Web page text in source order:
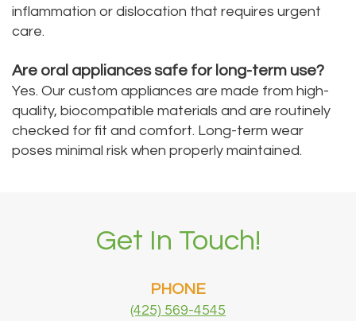
inflammation or dislocation that requires urgent
care.
Are oral appliances safe for long-term use?
Yes. Our custom appliances are made from high-
quality, biocompatible materials and are routinely
checked for fit and comfort. Long-term wear
poses minimal risk when properly maintained.
Get In Touch!
PHONE
(425) 569-4545